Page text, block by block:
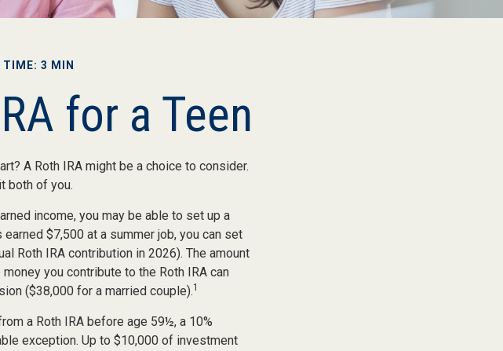
TIME: 3 MIN
for a Teen
A Roth IRA might be a choice to consider.
both of you.
income, you may be able to set up a
$7,500 at a summer job, you can set
Roth IRA contribution in 2026). The amount
you contribute to the Roth IRA can
($38,000 for a married couple).1
a Roth IRA before age 59½, a 10%
exception. Up to $10,000 of investment